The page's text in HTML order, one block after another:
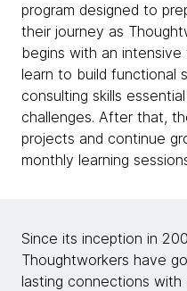
program designed to
their journey as
begins with an
learn to build functional
consulting skills
challenges. After that,
projects and continue
monthly learning
Since its inception in
Thoughtworkers have
lasting connections